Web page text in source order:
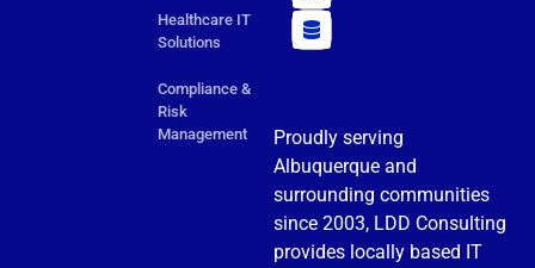
Healthcare IT
Solutions
Compliance &
Risk
Management
Proudly serving
Albuquerque and
surrounding communities
since 2003, LDD Consulting
provides locally based IT